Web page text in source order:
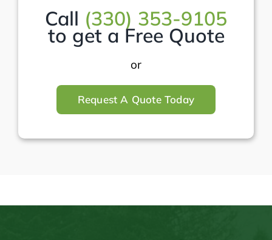
Call (330) 353-9105
to get a Free Quote
or
Request A Quote Today